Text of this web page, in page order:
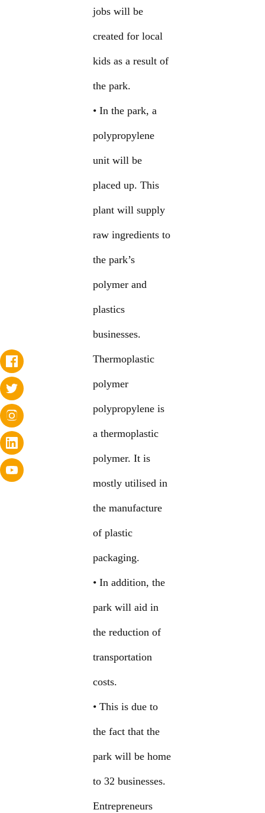
jobs will be
created for local
kids as a result of
the park.
• In the park, a
polypropylene
unit will be
placed up. This
plant will supply
raw ingredients to
the park’s
polymer and
plastics
businesses.
Thermoplastic
polymer
polypropylene is
a thermoplastic
polymer. It is
mostly utilised in
the manufacture
of plastic
packaging.
• In addition, the
park will aid in
the reduction of
transportation
costs.
• This is due to
the fact that the
park will be home
to 32 businesses.
Entrepreneurs